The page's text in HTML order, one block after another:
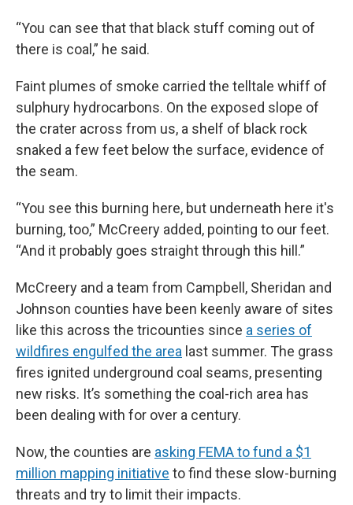
“You can see that that black stuff coming out of
there is coal,” he said.
Faint plumes of smoke carried the telltale whiff of
sulphury hydrocarbons. On the exposed slope of
the crater across from us, a shelf of black rock
snaked a few feet below the surface, evidence of
the seam.
“You see this burning here, but underneath here it's
burning, too,” McCreery added, pointing to our feet.
“And it probably goes straight through this hill.”
McCreery and a team from Campbell, Sheridan and
Johnson counties have been keenly aware of sites
like this across the tricounties since a series of
wildfires engulfed the area last summer. The grass
fires ignited underground coal seams, presenting
new risks. It’s something the coal-rich area has
been dealing with for over a century.
Now, the counties are asking FEMA to fund a $1
million mapping initiative to find these slow-burning
threats and try to limit their impacts.